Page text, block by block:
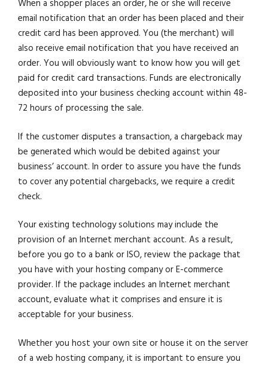
When a shopper places an order, he or she will receive
email notification that an order has been placed and their
credit card has been approved. You (the merchant) will
also receive email notification that you have received an
order. You will obviously want to know how you will get
paid for credit card transactions. Funds are electronically
deposited into your business checking account within 48-
72 hours of processing the sale.
If the customer disputes a transaction, a chargeback may
be generated which would be debited against your
business’ account. In order to assure you have the funds
to cover any potential chargebacks, we require a credit
check.
Your existing technology solutions may include the
provision of an Internet merchant account. As a result,
before you go to a bank or ISO, review the package that
you have with your hosting company or E-commerce
provider. If the package includes an Internet merchant
account, evaluate what it comprises and ensure it is
acceptable for your business.
Whether you host your own site or house it on the server
of a web hosting company, it is important to ensure you